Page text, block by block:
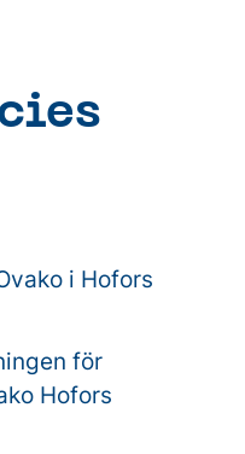
i Hofors
för
Hofors